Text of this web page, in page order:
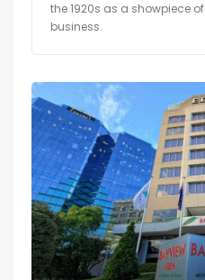
the 1920s as a showpiece
business.